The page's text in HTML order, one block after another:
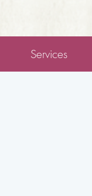
Services